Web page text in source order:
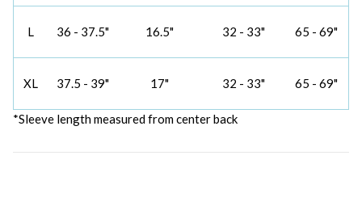
L 36 - 37.5" 16.5" 32 - 33" 65 - 69"
XL 37.5 - 39" 17" 32 - 33" 65 - 69"
*Sleeve length measured from center back